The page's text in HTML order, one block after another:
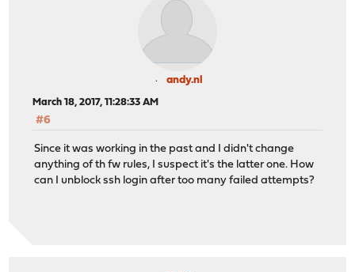
andy.nl
March 18, 2017, 11:28:33 AM
#6
Since it was working in the past and I didn't change
anything of th fw rules, I suspect it's the latter one. How
can I unblock ssh login after too many failed attempts?